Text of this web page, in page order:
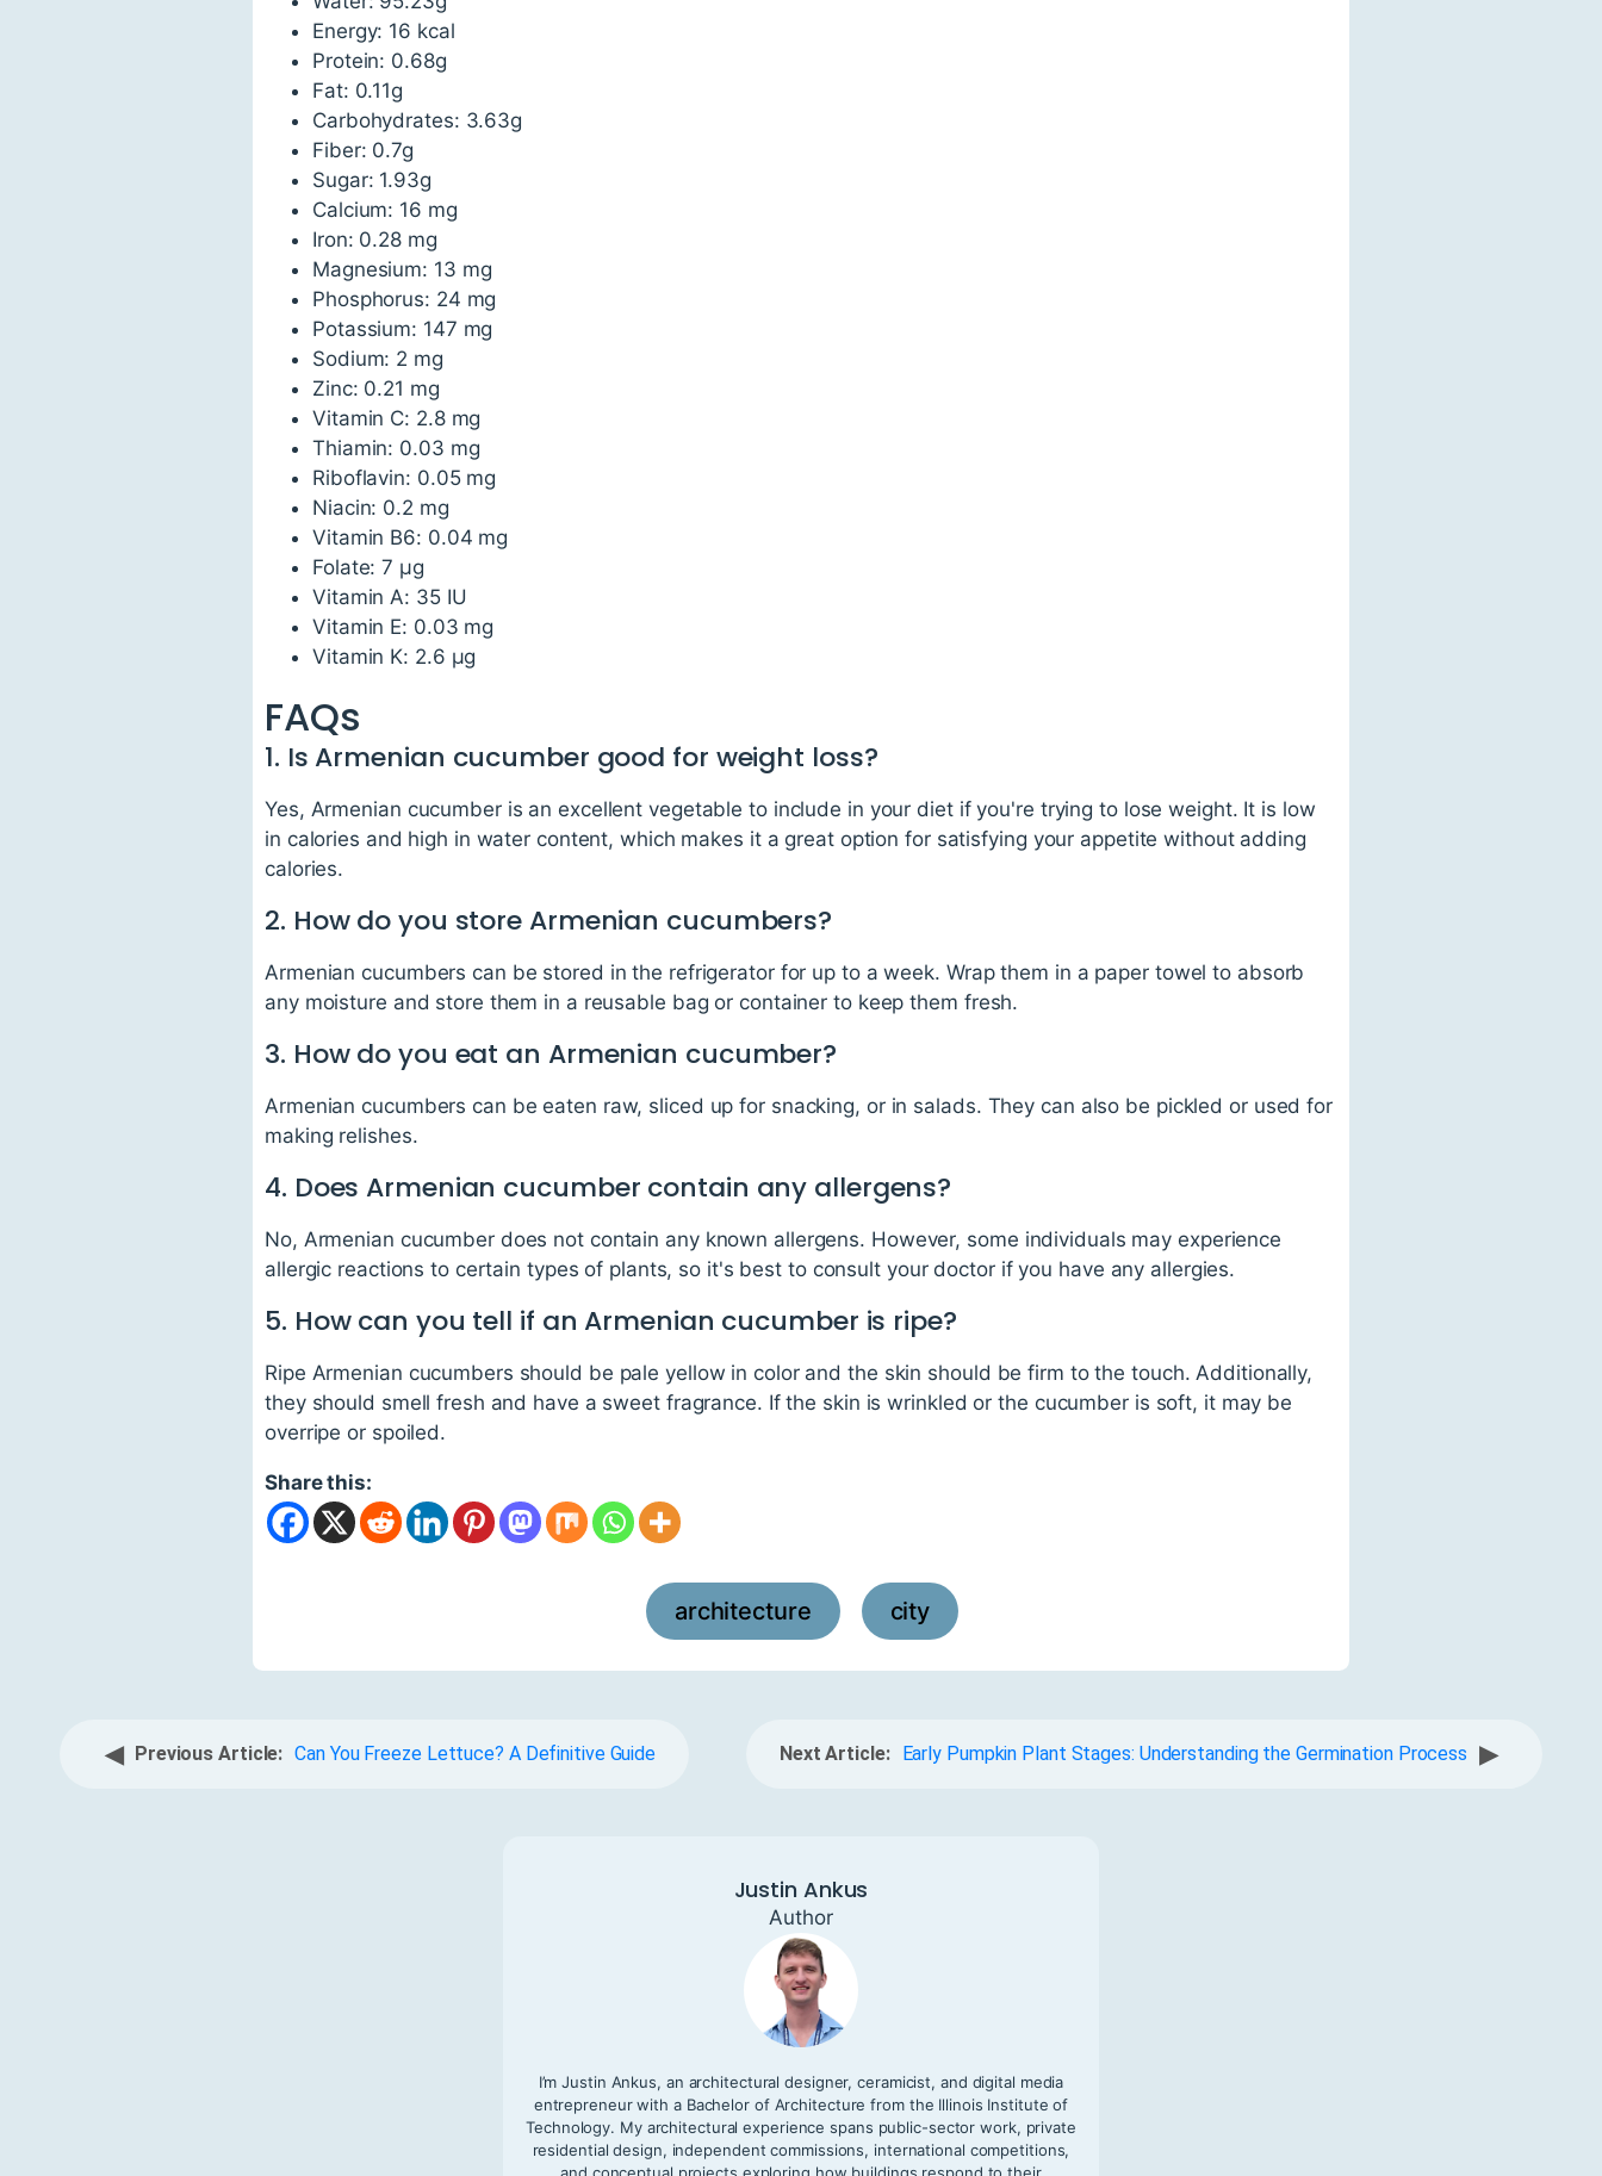
Energy: 16 kcal
Protein: 0.68g
Fat: 0.11g
Carbohydrates: 3.63g
Fiber: 0.7g
Sugar: 1.93g
Calcium: 16 mg
Iron: 0.28 mg
Magnesium: 13 mg
Phosphorus: 24 mg
Potassium: 147 mg
Sodium: 2 mg
Zinc: 0.21 mg
Vitamin C: 2.8 mg
Thiamin: 0.03 mg
Riboflavin: 0.05 mg
Niacin: 0.2 mg
Vitamin B6: 0.04 mg
Folate: 7 µg
Vitamin A: 35 IU
Vitamin E: 0.03 mg
Vitamin K: 2.6 µg
FAQs
1. Is Armenian cucumber good for weight loss?
Yes, Armenian cucumber is an excellent vegetable to include in your diet if you're trying to lose weight. It is low
in calories and high in water content, which makes it a great option for satisfying your appetite without adding
calories.
2. How do you store Armenian cucumbers?
Armenian cucumbers can be stored in the refrigerator for up to a week. Wrap them in a paper towel to absorb
any moisture and store them in a reusable bag or container to keep them fresh.
3. How do you eat an Armenian cucumber?
Armenian cucumbers can be eaten raw, sliced up for snacking, or in salads. They can also be pickled or used for
making relishes.
4. Does Armenian cucumber contain any allergens?
No, Armenian cucumber does not contain any known allergens. However, some individuals may experience
allergic reactions to certain types of plants, so it's best to consult your doctor if you have any allergies.
5. How can you tell if an Armenian cucumber is ripe?
Ripe Armenian cucumbers should be pale yellow in color and the skin should be firm to the touch. Additionally,
they should smell fresh and have a sweet fragrance. If the skin is wrinkled or the cucumber is soft, it may be
overripe or spoiled.
Share this:
architecture city
◀ Previous Article: Can You Freeze Lettuce? A Definitive Guide Next Article: Early Pumpkin Plant Stages: Understanding the Germination Process ▶
Justin Ankus
Author
I’m Justin Ankus, an architectural designer, ceramicist, and digital media
entrepreneur with a Bachelor of Architecture from the Illinois Institute of
Technology. My architectural experience spans public-sector work, private
residential design, independent commissions, international competitions,
and conceptual projects exploring how buildings respond to their